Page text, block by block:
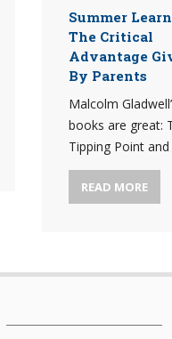
Summer
The Critical
Advantage
By Parents
Malcolm
books are great:
Tipping Point and
READ MORE